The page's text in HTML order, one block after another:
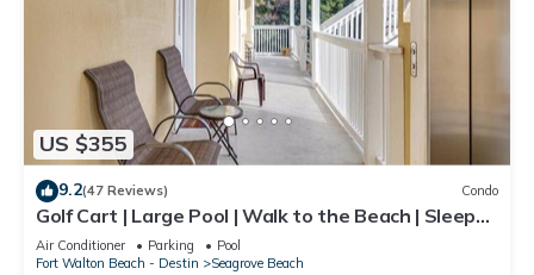
US $355
9.2(47 Reviews) Condo
Golf Cart | Large Pool | Walk to the Beach | Sleeps
6 | Heron's Watch 7206
Air Conditioner Parking
Pool
Fort Walton Beach - Destin
Seagrove Beach